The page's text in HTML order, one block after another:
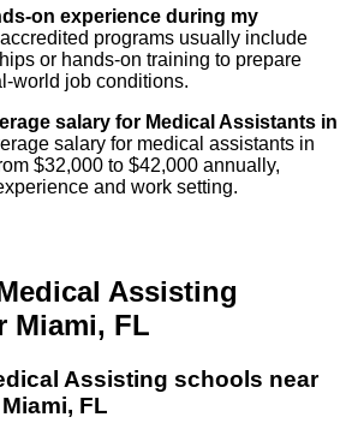
on experience during my
programs usually include
or hands-on training to prepare
world job conditions.
salary for Medical Assistants in
salary for medical assistants in
$32,000 to $42,000 annually,
and work setting.
Assisting
Miami, FL
Assisting schools near
Miami, FL